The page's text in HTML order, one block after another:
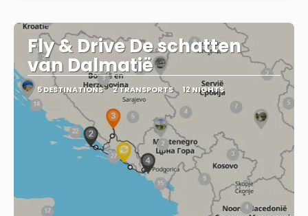
Fly & Drive De schatten
van Dalmatië
5 DESTINATIONS 2 TRANSPORTS 12 NIGHTS